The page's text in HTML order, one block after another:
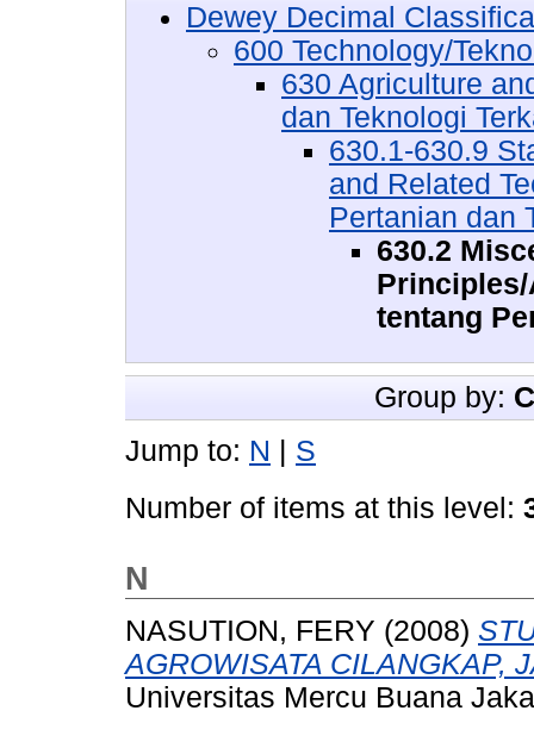
Dewey Decimal
600 Technology/
630 Agriculture
dan Teknologi
630.1-630.9
and Related
Pertanian dan
630.2
Principles/
tentang
Group by:
Jump to: N
S
Number of items at this level:
N
NASUTION, FERY (2008)
AGROWISATA CILANGKAP,
Universitas Mercu Buana